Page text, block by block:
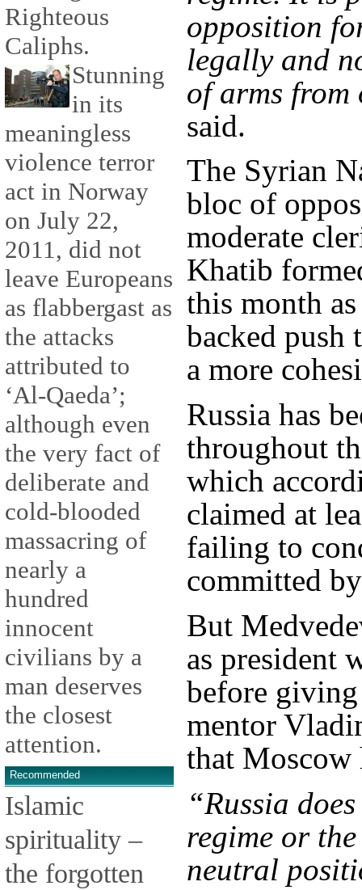
Righteous
Caliphs.
Stunning
in its
meaningless
violence terror
act in Norway
on July 22,
2011, did not
leave Europeans
as flabbergast as
the attacks
attributed to
‘Al-Qaeda’;
although even
the very fact of
deliberate and
cold-blooded
massacring of
nearly a
hundred
innocent
civilians by a
man deserves
the closest
attention.
Recommended
Islamic
spirituality –
the forgotten
opposition
legally and
of arms from
said.
The Syrian
bloc of
moderate
Khatib
this month
backed push
a more
Russia has
throughout
which
claimed at
failing to
committed
But
as president
before
mentor
that Moscow
“Russia
regime or
neutral